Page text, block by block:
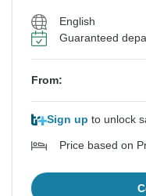
English
Guaranteed
From:
Sign up to unlock
Price based on